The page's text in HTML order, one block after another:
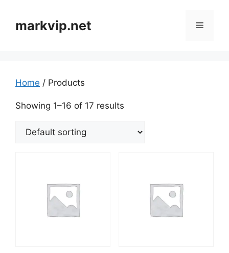
markvip.net
Home / Products
Showing 1–16 of 17 results